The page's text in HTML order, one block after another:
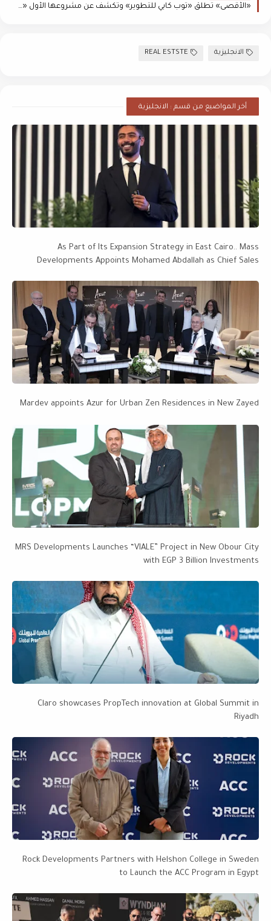
«الأقصى» تطلق «توب كابي للتطوير» وتكشف عن مشروعها الأول «Vira»
الانجليزية REAL ESTSTE
أخر المواضيع من قسم : الانجليزية
As Part of Its Expansion Strategy in East Cairo.. Mass
Developments Appoints Mohamed Abdallah as Chief Sales
EGP 50 Billion by 2027
Mardev appoints Azur for Urban Zen Residences in New Zayed
MRS Developments Launches “VIALE” Project in New Obour City
with EGP 3 Billion Investments
Claro showcases PropTech innovation at Global Summit in
Riyadh
Rock Developments Partners with Helshon College in Sweden
to Launch the ACC Program in Egypt